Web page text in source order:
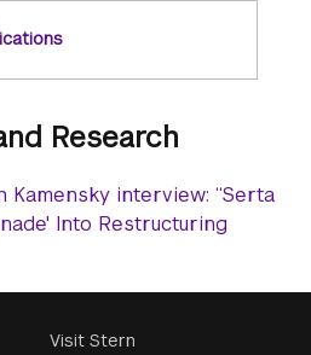
Research
Kamensky interview: “Serta
Into Restructuring
Visit Stern